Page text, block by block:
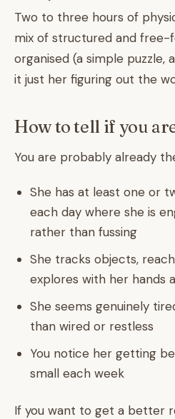
Two to three hours of
mix of structured and free-
organised (a simple puzzle,
it just her figuring out the
How to tell if you
You are probably already
She has at least one or
each day where she is
rather than fussing
She tracks objects,
explores with her hands
She seems genuinely
than wired or restless
You notice her getting
small each week
If you want to get a better